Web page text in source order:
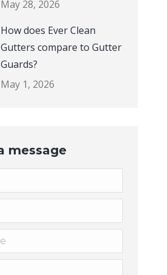
How does Ever Clean
Gutters compare to Gutter
Guards?
May 1, 2026